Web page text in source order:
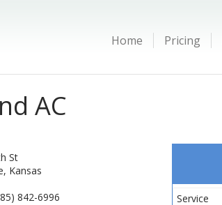
Home Pricing
AC
St
Kansas
842-6996
Service